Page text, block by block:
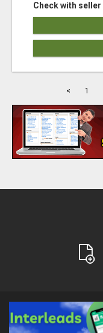
Check with seller
< 1